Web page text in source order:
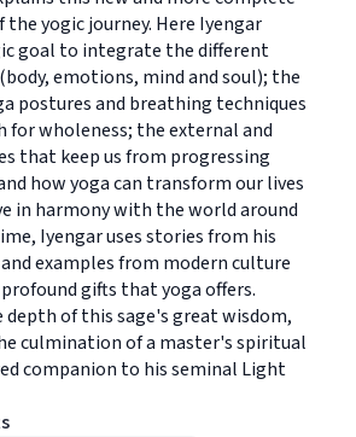
yogic journey. Here Iyengar
goal to integrate the different
emotions, mind and soul); the
postures and breathing techniques
for wholeness; the external and
that keep us from progressing
how yoga can transform our lives
in harmony with the world around
Iyengar uses stories from his
examples from modern culture
gifts that yoga offers.
of this sage's great wisdom,
culmination of a master's spiritual
companion to his seminal Light